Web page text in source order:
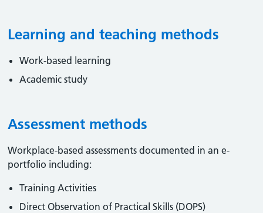
Learning and teaching methods
Work-based learning
Academic study
Assessment methods
Workplace-based assessments documented in an e-
portfolio including:
Training Activities
Direct Observation of Practical Skills (DOPS)